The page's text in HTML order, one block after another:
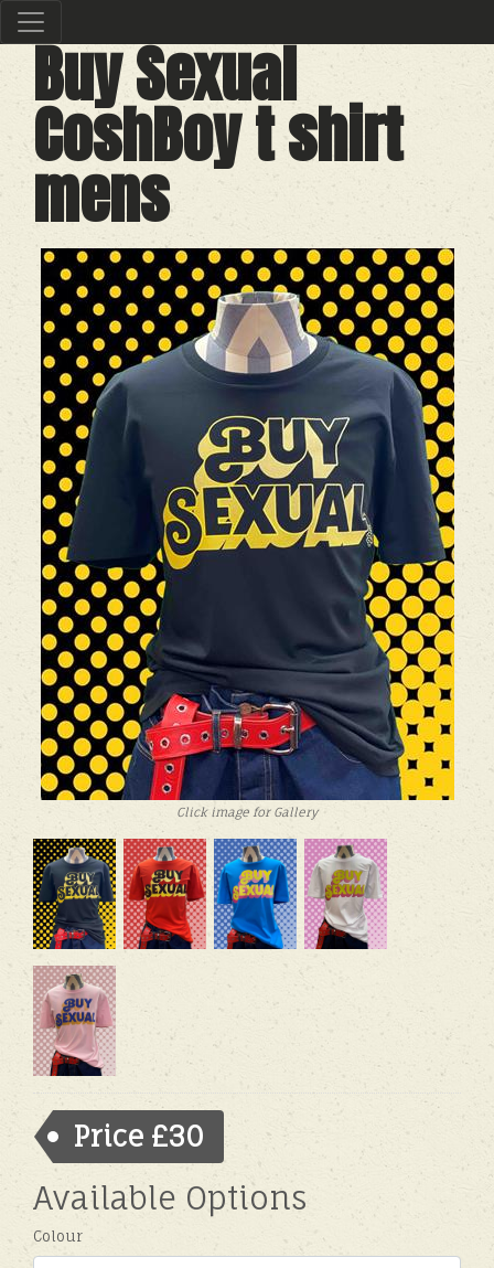
Buy Sexual
CoshBoy t shirt
mens
Click image for Gallery
Price £30
Available Options
Colour